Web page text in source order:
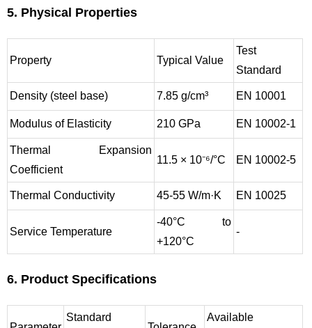
5. Physical Properties
Property Typical Value
Test
Standard
Density (steel base) 7.85 g/cm³ EN 10001
Modulus of Elasticity 210 GPa EN 10002-1
Thermal Expansion
Coefficient
11.5 × 10⁻⁶/°C EN 10002-5
Thermal Conductivity 45-55 W/m·K EN 10025
Service Temperature
-40°C to
+120°C
-
6. Product Specifications
Standard
Available